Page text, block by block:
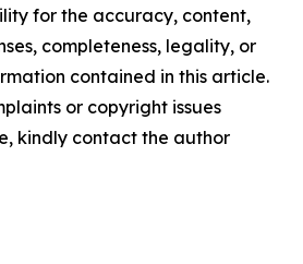
for the accuracy, content,
completeness, legality, or
contained in this article.
or copyright issues
kindly contact the author